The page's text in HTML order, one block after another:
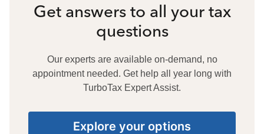
Get answers to all your tax
questions
Our experts are available on-demand, no
appointment needed. Get help all year long with
TurboTax Expert Assist.
Explore your options